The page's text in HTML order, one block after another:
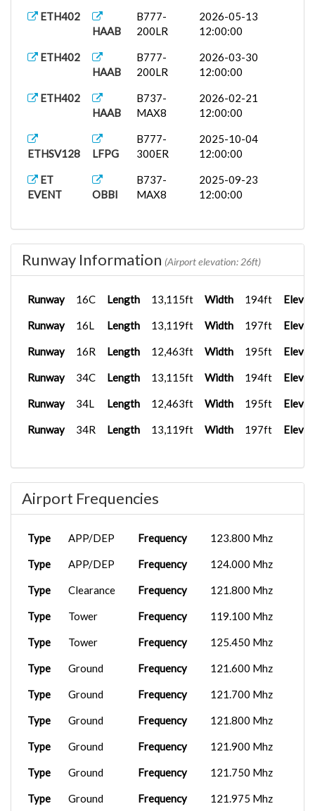
ETH402
HAAB
B777-
200LR
2026-05-13
12:00:00
ETH402
HAAB
B777-
200LR
2026-03-30
12:00:00
ETH402
HAAB
B737-
MAX8
2026-02-21
12:00:00
ETHSV128 LFPG
B777-
300ER
2025-10-04
12:00:00
ET
EVENT
OBBI
B737-
MAX8
2025-09-23
12:00:00
Runway Information (Airport elevation: 26ft)
Runway 16C Length 13,115ft Width 194ft
Runway 16L Length 13,119ft Width 197ft
Runway 16R Length 12,463ft Width 195ft
Runway 34C Length 13,115ft Width 194ft
Runway 34L Length 12,463ft Width 195ft
Runway 34R Length 13,119ft Width 197ft
Airport Frequencies
Type APP/DEP Frequency 123.800 Mhz
Type APP/DEP Frequency 124.000 Mhz
Type Clearance Frequency 121.800 Mhz
Type Tower Frequency 119.100 Mhz
Type Tower Frequency 125.450 Mhz
Type Ground Frequency 121.600 Mhz
Type Ground Frequency 121.700 Mhz
Type Ground Frequency 121.800 Mhz
Type Ground Frequency 121.900 Mhz
Type Ground Frequency 121.750 Mhz
Type Ground Frequency 121.975 Mhz